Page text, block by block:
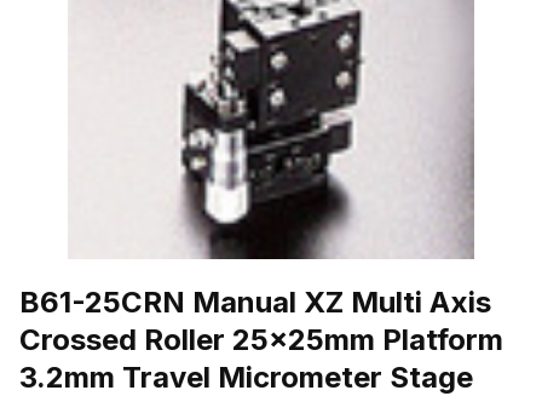
B61-25CRN Manual XZ Multi Axis
Crossed Roller 25x25mm Platform
3.2mm Travel Micrometer Stage